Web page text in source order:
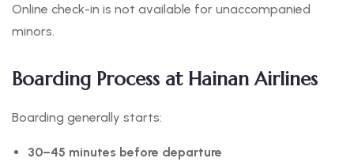
Online check-in is not available for unaccompanied
minors.
Boarding Process at Hainan Airlines
Boarding generally starts:
30–45 minutes before departure